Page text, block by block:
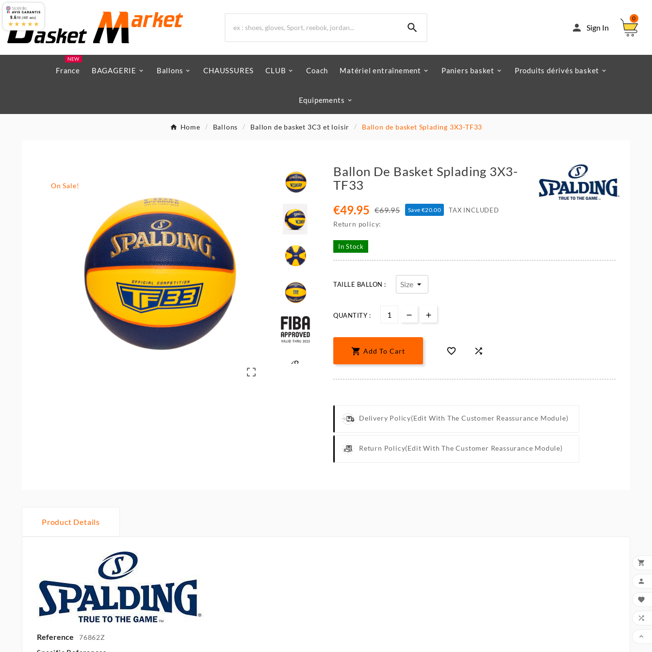
  Sign In
0
France
NEW
BAGAGERIE Ballons CHAUSSURES CLUB Coach Matériel entraînement Paniers basket Produits dérivés basket
Equipements
Home Ballons Ballon de basket 3C3 et loisir Ballon de basket Splading 3X3-TF33
On Sale!

Ballon De Basket Splading 3X3-
TF33
€49.95 €69.95 Save €20.00 TAX INCLUDED
Return policy:
In Stock
TAILLE BALLON :
QUANTITY :
 Add To Cart  
Delivery Policy(edit With The Customer Reassurance Module)
Return Policy(edit With The Customer Reassurance Module)
Product Details
Reference 76862Z





9.6/10 (467 avis)
★★★★★